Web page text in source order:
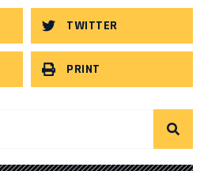
TWITTER
PRINT